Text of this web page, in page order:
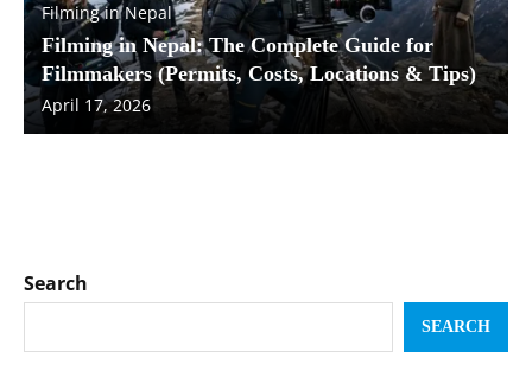
Filming in Nepal
Filming in Nepal: The Complete Guide for
Filmmakers (Permits, Costs, Locations & Tips)
April 17, 2026
Search
SEARCH